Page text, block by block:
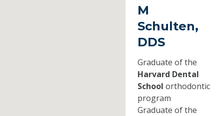
M
Schulten,
DDS
Graduate of the
Harvard Dental
School orthodontic
program
Graduate of the